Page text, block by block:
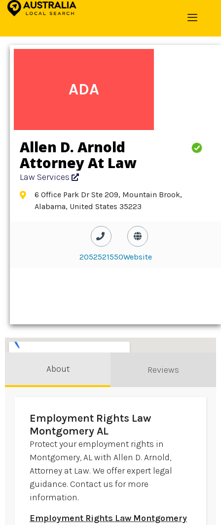
Home »Detail»Law Services
ADA
Allen D. Arnold
Attorney At Law
Law Services
6 Office Park Dr Ste 209, Mountain Brook,
Alabama, United States 35223
2052521550Website
About Reviews
Employment Rights Law
Montgomery AL
Protect your employment rights in
Montgomery, AL with Allen D. Arnold,
Attorney at Law. We offer expert legal
guidance. Contact us for more
information.
Employment Rights Law Montgomery